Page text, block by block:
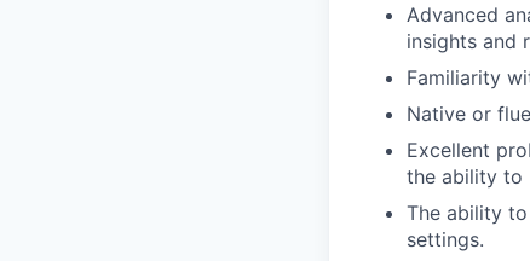
Advanced
insights and
Familiarity
Native or
Excellent
the ability to
The ability
settings.